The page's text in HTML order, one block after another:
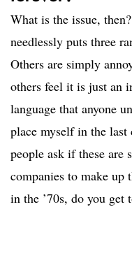
What is the issue,
needlessly puts three
Others are simply
others feel it is just an
language that anyone
place myself in the
people ask if these are
companies to make
in the ’70s, do you get